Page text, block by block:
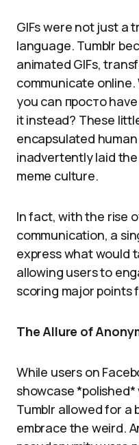
GIFs were not just a
language. Tumblr
animated GIFs,
communicate
you can просто
it instead? These
encapsulated
inadvertently laid
meme culture.
In fact, with the rise
communication, a
express what would
allowing users to
scoring major points
The Allure of
While users on
showcase *polished*
Tumblr allowed for a
embrace the weird.